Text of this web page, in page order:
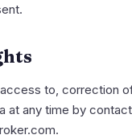
to, correction
at any time by